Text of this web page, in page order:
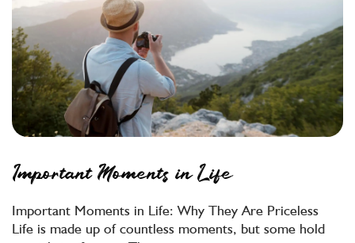
Important Moments in Life
Important Moments in Life: Why They Are Priceless
Life is made up of countless moments, but some hold